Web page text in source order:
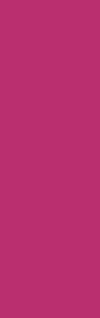
After having used
ride of emotions.
certain aspects that
7digital.com offers a
platforms. It feels
money to the
lower price point.
The reliance on
drawback. Dealing
comes to declined
Additionally, the
the site, coupled with
artists, raises
catalog. Moreover,
location and the
hurdles that tarnish
engagement with
lack of
recommendations.
be more receptive to
payment options. In